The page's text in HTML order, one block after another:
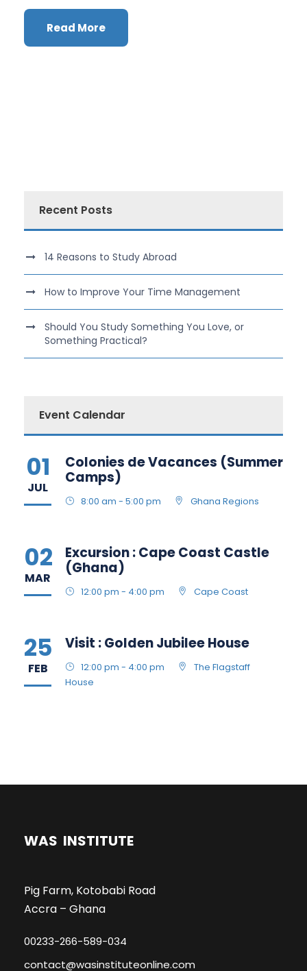
Read More
Recent Posts
14 Reasons to Study Abroad
How to Improve Your Time Management
Should You Study Something You Love, or
Something Practical?
Event Calendar
01
JUL
Colonies de Vacances (Summer
Camps)
8:00 am - 5:00 pm Ghana Regions
02
MAR
Excursion : Cape Coast Castle
(Ghana)
12:00 pm - 4:00 pm Cape Coast
25
FEB
Visit : Golden Jubilee House
12:00 pm - 4:00 pm
The Flagstaff
House
WAS INSTITUTE
Pig Farm, Kotobabi Road
Accra – Ghana
00233-266-589-034
contact@wasinstituteonline.com